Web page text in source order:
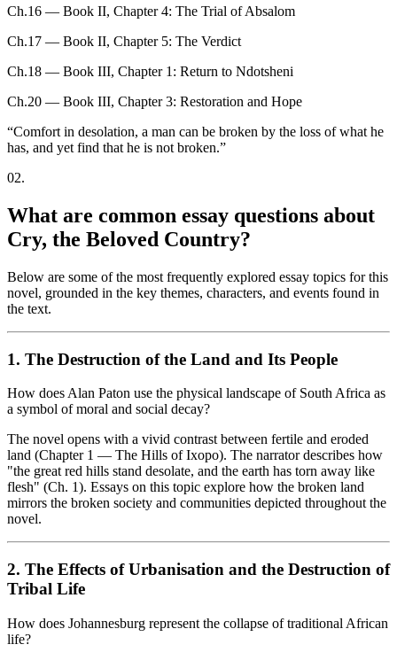
Ch.16 — Book II, Chapter 4: The Trial of Absalom
Ch.17 — Book II, Chapter 5: The Verdict
Ch.18 — Book III, Chapter 1: Return to Ndotsheni
Ch.20 — Book III, Chapter 3: Restoration and Hope
“Comfort in desolation, a man can be broken by the loss of what he
has, and yet find that he is not broken.”
02.
What are common essay questions about
Cry, the Beloved Country?
Below are some of the most frequently explored essay topics for this
novel, grounded in the key themes, characters, and events found in
the text.
1. The Destruction of the Land and Its People
How does Alan Paton use the physical landscape of South Africa as
a symbol of moral and social decay?
The novel opens with a vivid contrast between fertile and eroded
land (Chapter 1 — The Hills of Ixopo). The narrator describes how
"the great red hills stand desolate, and the earth has torn away like
flesh" (Ch. 1). Essays on this topic explore how the broken land
mirrors the broken society and communities depicted throughout the
novel.
2. The Effects of Urbanisation and the Destruction of
Tribal Life
How does Johannesburg represent the collapse of traditional African
life?